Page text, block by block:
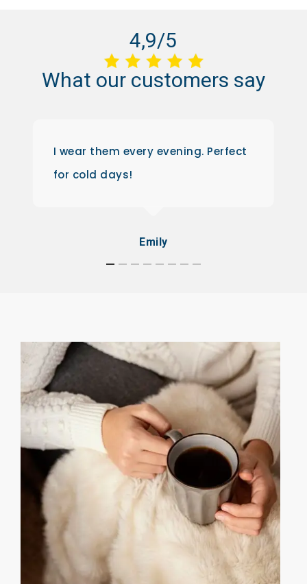
4,9/5
What our customers say
I wear them every evening. Perfect
for cold days!
Emily